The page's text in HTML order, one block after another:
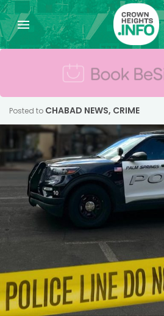
Posted to CHABAD NEWS, CRIME